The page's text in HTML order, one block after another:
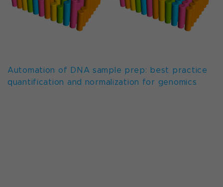
Automation of DNA sample prep: best practice
quantification and normalization for genomics